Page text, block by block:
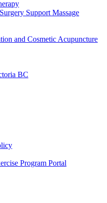
Support Massage
and Cosmetic Acupuncture
BC
Program Portal